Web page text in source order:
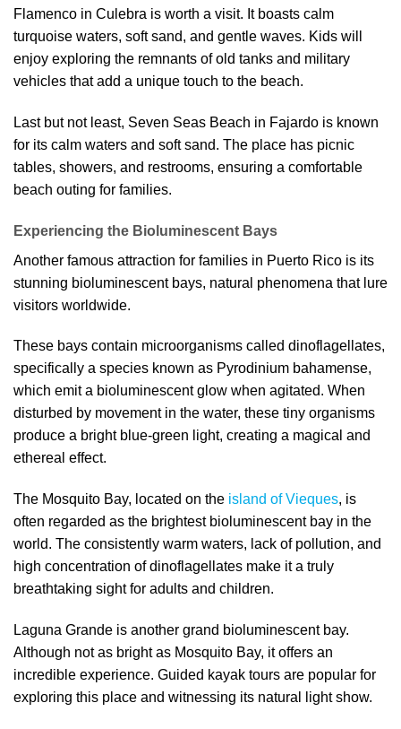
Flamenco in Culebra is worth a visit. It boasts calm
turquoise waters, soft sand, and gentle waves. Kids will
enjoy exploring the remnants of old tanks and military
vehicles that add a unique touch to the beach.
Last but not least, Seven Seas Beach in Fajardo is known
for its calm waters and soft sand. The place has picnic
tables, showers, and restrooms, ensuring a comfortable
beach outing for families.
Experiencing the Bioluminescent Bays
Another famous attraction for families in Puerto Rico is its
stunning bioluminescent bays, natural phenomena that lure
visitors worldwide.
These bays contain microorganisms called dinoflagellates,
specifically a species known as Pyrodinium bahamense,
which emit a bioluminescent glow when agitated. When
disturbed by movement in the water, these tiny organisms
produce a bright blue-green light, creating a magical and
ethereal effect.
The Mosquito Bay, located on the island of Vieques, is
often regarded as the brightest bioluminescent bay in the
world. The consistently warm waters, lack of pollution, and
high concentration of dinoflagellates make it a truly
breathtaking sight for adults and children.
Laguna Grande is another grand bioluminescent bay.
Although not as bright as Mosquito Bay, it offers an
incredible experience. Guided kayak tours are popular for
exploring this place and witnessing its natural light show.